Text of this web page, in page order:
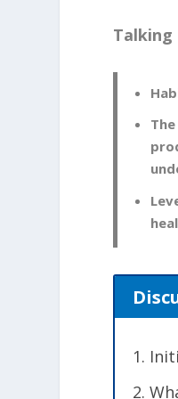
Talking